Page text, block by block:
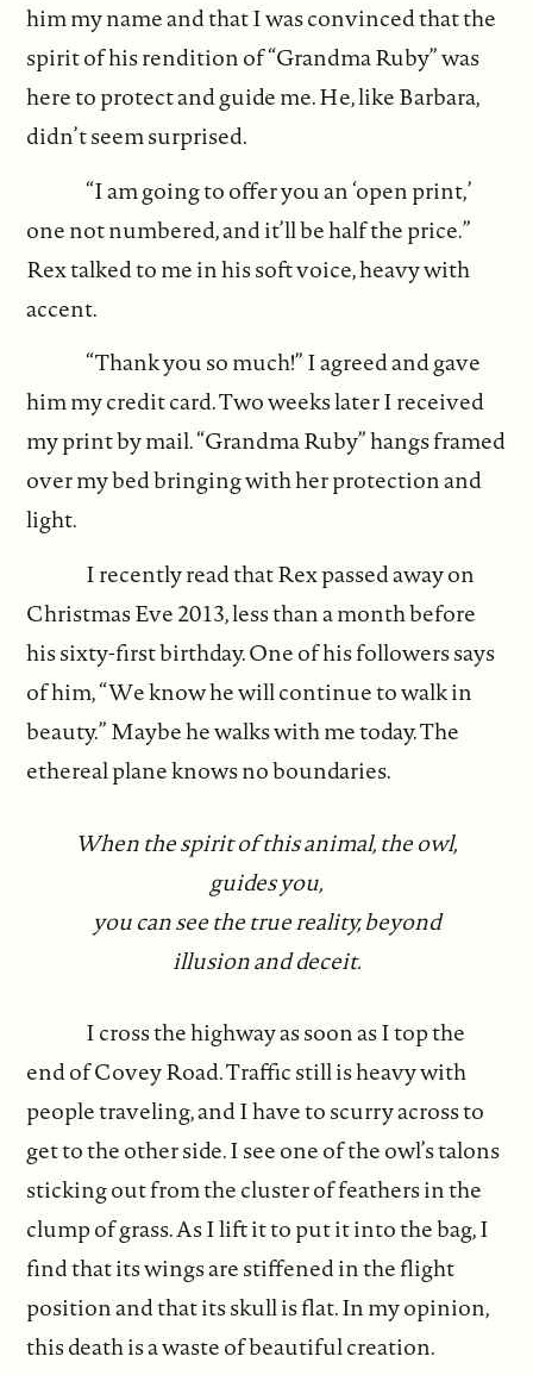
him my name and that I was convinced that the
spirit of his rendition of “Grandma Ruby” was
here to protect and guide me. He, like Barbara,
didn’t seem surprised.
“I am going to offer you an ‘open print,’
one not numbered, and it’ll be half the price.”
Rex talked to me in his soft voice, heavy with
accent.
“Thank you so much!” I agreed and gave
him my credit card. Two weeks later I received
my print by mail. “Grandma Ruby” hangs framed
over my bed bringing with her protection and
light.
I recently read that Rex passed away on
Christmas Eve 2013, less than a month before
his sixty-first birthday. One of his followers says
of him, “We know he will continue to walk in
beauty.” Maybe he walks with me today. The
ethereal plane knows no boundaries.
When the spirit of this animal, the owl,
guides you,
you can see the true reality, beyond
illusion and deceit.
I cross the highway as soon as I top the
end of Covey Road. Traffic still is heavy with
people traveling, and I have to scurry across to
get to the other side. I see one of the owl’s talons
sticking out from the cluster of feathers in the
clump of grass. As I lift it to put it into the bag, I
find that its wings are stiffened in the flight
position and that its skull is flat. In my opinion,
this death is a waste of beautiful creation.